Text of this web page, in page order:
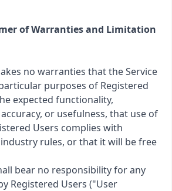
of Warranties and Limitation
no warranties that the Service
purposes of Registered
expected functionality,
or usefulness, that use of
Users complies with
rules, or that it will be free
bear no responsibility for any
Registered Users ("User